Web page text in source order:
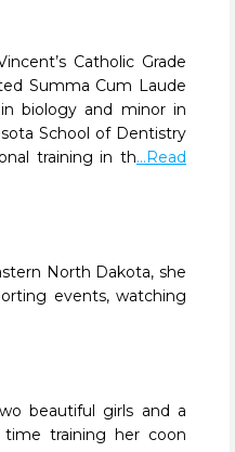
Catholic Grade
Summa Cum Laude
biology and minor in
School of Dentistry
training in th...Read
North Dakota, she
events, watching
beautiful girls and a
time training her coon